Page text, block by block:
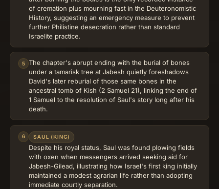
of cremation plus mourning fast in the Deuteronomistic
History, suggesting an emergency measure to prevent
further Philistine desecration rather than standard
Israelite practice.
5
The chapter's abrupt ending with the burial of bones
under a tamarisk tree at Jabesh quietly foreshadows
David's later reburial of those same bones in the
ancestral tomb of Kish (2 Samuel 21), linking the end of
1 Samuel to the resolution of Saul's story long after his
death.
6 SAUL (KING)
Despite his royal status, Saul was found plowing fields
with oxen when messengers arrived seeking aid for
Jabesh-Gilead, illustrating how Israel's first king initially
maintained a modest agrarian life rather than adopting
immediate courtly separation.